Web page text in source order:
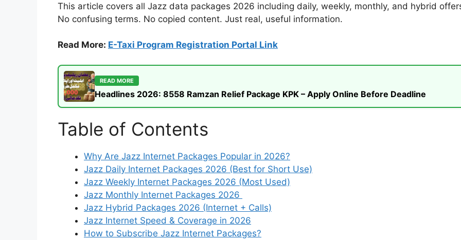
This article covers all Jazz data packages 2026 including daily, weekly, monthly, and hybrid
No confusing terms. No copied content. Just real, useful information.
Read More: E-Taxi Program Registration Portal Link
READ MORE
Headlines 2026: 8558 Ramzan Relief Package KPK – Apply Online Before Deadline
Table of Contents
Why Are Jazz Internet Packages Popular in 2026?
Jazz Daily Internet Packages 2026 (Best for Short Use)
Jazz Weekly Internet Packages 2026 (Most Used)
Jazz Monthly Internet Packages 2026
Jazz Hybrid Packages 2026 (Internet + Calls)
Jazz Internet Speed & Coverage in 2026
How to Subscribe Jazz Internet Packages?